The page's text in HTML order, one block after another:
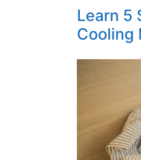
Learn 5
Cooling